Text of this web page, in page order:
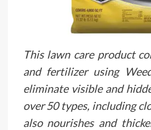
This lawn care product
and fertilizer using
eliminate visible and
over 50 types, including
also nourishes and